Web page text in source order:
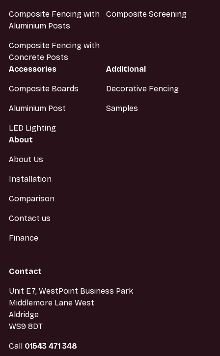
Composite Fencing with
Aluminium Posts
Composite Fencing with
Concrete Posts
Composite Screening
Accessories
Composite Boards
Aluminium Post
LED Lighting
Additional
Decorative Fencing
Samples
About
About Us
Installation
Comparison
Contact us
Finance
Contact
Unit E7, WestPoint Business Park
Middlemore Lane West
Aldridge
WS9 8DT
Call 01543 471 348